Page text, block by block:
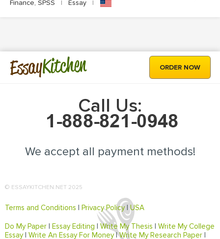
Finance, SPSS
| Essay |
EssayKitchen ORDER NOW
Call Us:
We accept all payment methods!
© ESSAYKITCHEN.NET 2025
Terms and Conditions Privacy Policy|USA
Do My Paper Essay Editing Write My Thesis
Write My College
Essay| Write An Essay For Money|Write My Research Paper